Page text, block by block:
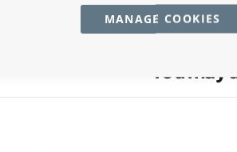
MANAGE COOKIES